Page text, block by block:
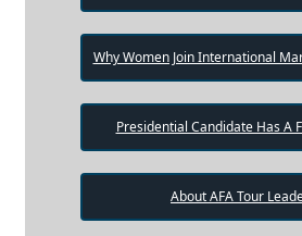
Why Women Join International
Presidential Candidate Has A
About AFA Tour